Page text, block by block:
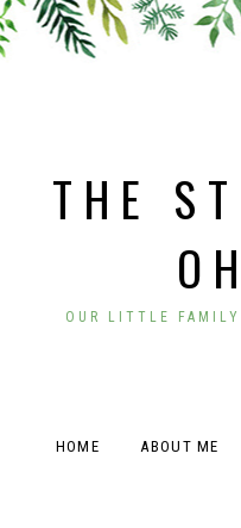
THE
OUR LITTLE FAMILY
HOME ABOUT ME